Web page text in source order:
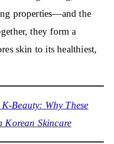
properties—and the
they form a
skin to its healthiest,
Beauty: Why These
Korean Skincare